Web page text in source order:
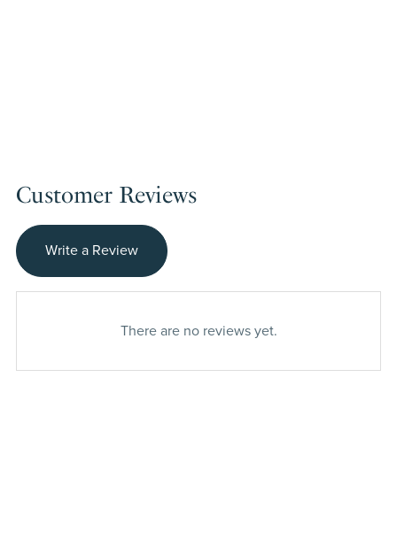
Customer Reviews
Write a Review
There are no reviews yet.